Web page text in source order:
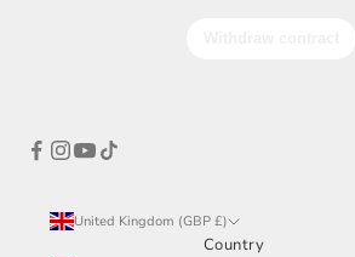
United Kingdom (GBP £)
Country